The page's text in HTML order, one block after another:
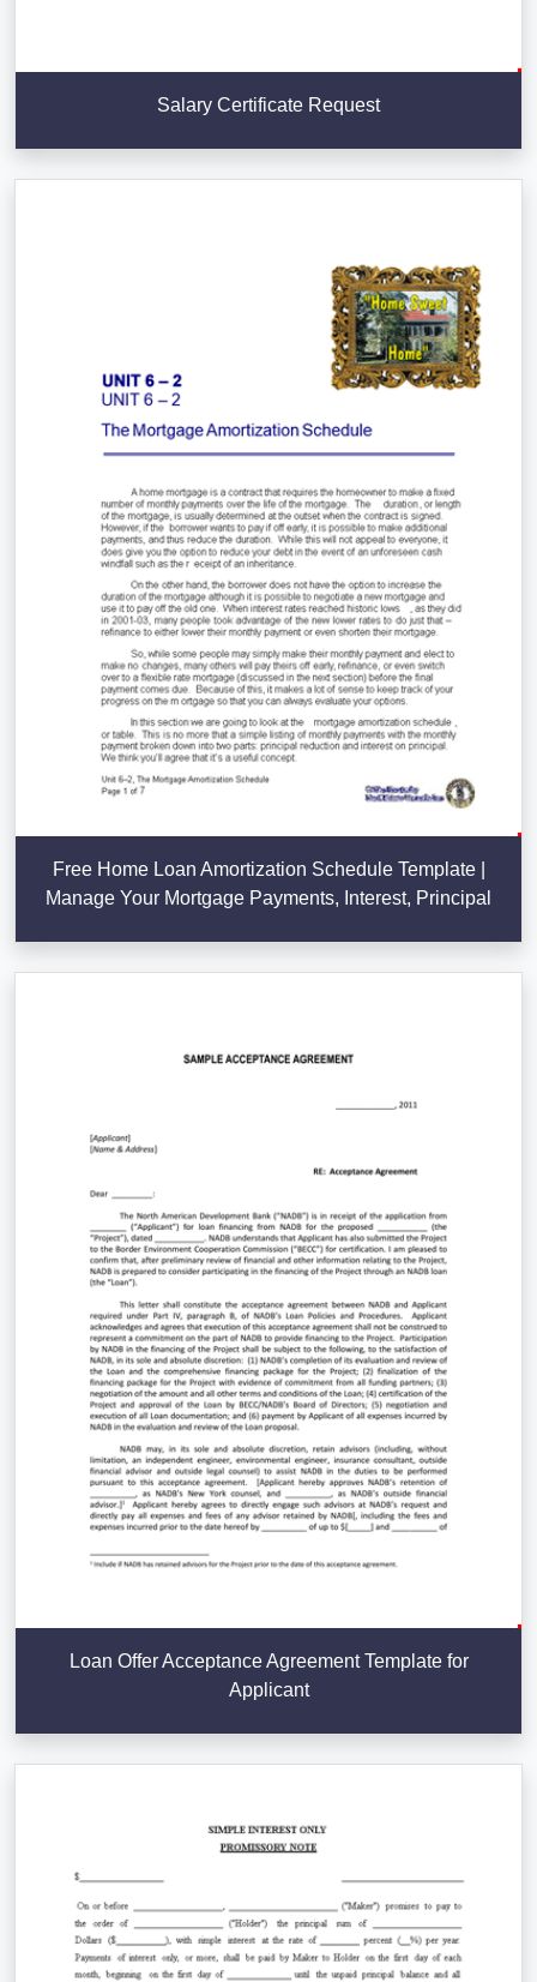
Salary Certificate Request
Free Home Loan Amortization Schedule Template |
Manage Your Mortgage Payments, Interest, Principal
Loan Offer Acceptance Agreement Template for
Applicant